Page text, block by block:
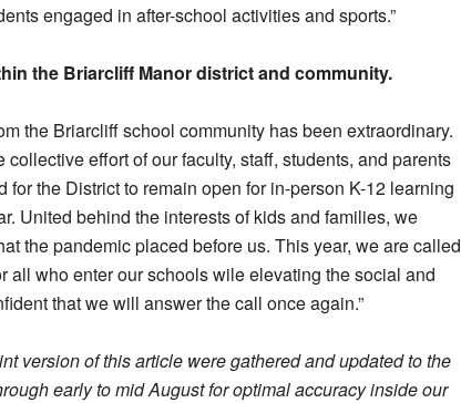
engaged in after-school activities and sports.”
the Briarcliff Manor district and community.
the Briarcliff school community has been extraordinary.
effort of our faculty, staff, students, and parents
the District to remain open for in-person K-12 learning
United behind the interests of kids and families, we
the pandemic placed before us. This year, we are called
all who enter our schools wile elevating the social and
that we will answer the call once again.”
version of this article were gathered and updated to the
early to mid August for optimal accuracy inside our